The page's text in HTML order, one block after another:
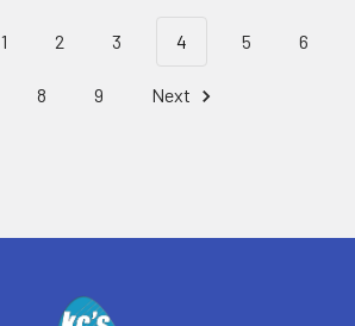
1 2 3 4 5 6
8 9 Next